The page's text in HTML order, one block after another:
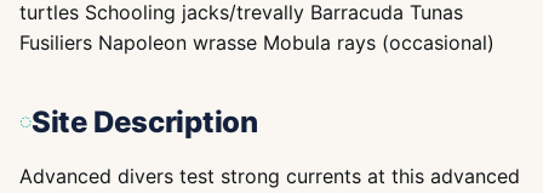
turtles Schooling jacks/trevally Barracuda Tunas
Fusiliers Napoleon wrasse Mobula rays (occasional)
Site Description
Advanced divers test strong currents at this advanced